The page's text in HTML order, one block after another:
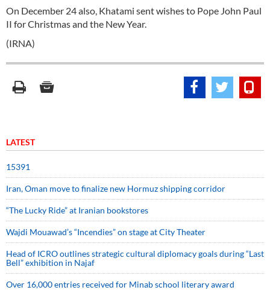
On December 24 also, Khatami sent wishes to Pope John Paul
II for Christmas and the New Year.
(IRNA)
LATEST
15391
Iran, Oman move to finalize new Hormuz shipping corridor
“The Lucky Ride” at Iranian bookstores
Wajdi Mouawad’s “Incendies” on stage at City Theater
Head of ICRO outlines strategic cultural diplomacy goals during “Last
Bell” exhibition in Najaf
Over 16,000 entries received for Minab school literary award